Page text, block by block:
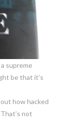
supreme
be that it’s
how hacked
not